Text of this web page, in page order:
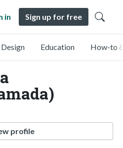
in Sign up for free
Design Education How-to
profile